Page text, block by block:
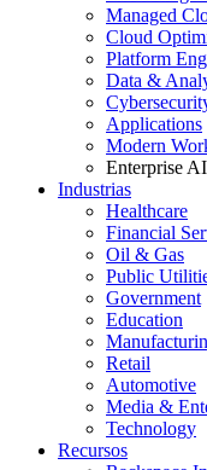
Managed
Cloud
Platform
Data &
Applications
Modern
Enterprise
Industrias
Healthcare
Financial
Oil & Gas
Public
Government
Education
Retail
Automotive
Media &
Technology
Recursos